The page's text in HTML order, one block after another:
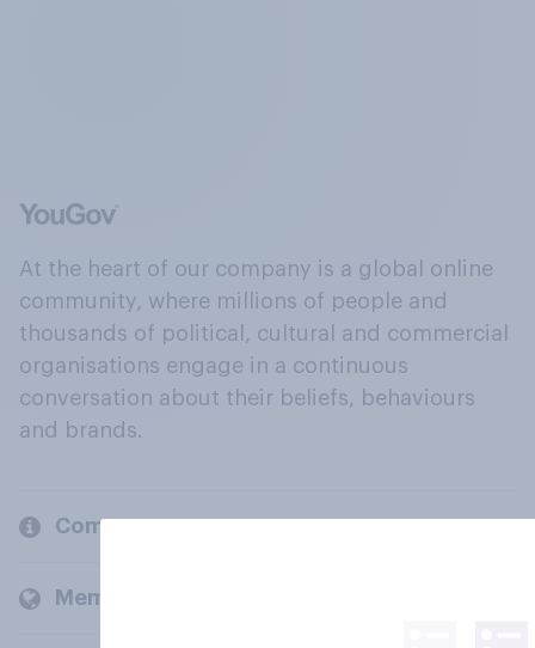
At the heart of our company is a global online
community, where millions of people and
thousands of political, cultural and commercial
organisations engage in a continuous
conversation about their beliefs, behaviours
and brands.
Company
Members and clients